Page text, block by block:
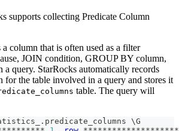
supports collecting Predicate Column
column that is often used as a filter
JOIN condition, GROUP BY column,
query. StarRocks automatically records
for the table involved in a query and stores it
table. The query will
. predicate_columns \G